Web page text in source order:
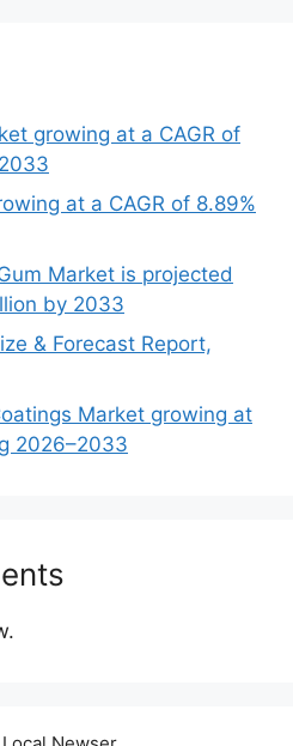
growing at a CAGR of
at a CAGR of 8.89%
Market is projected
by 2033
& Forecast Report,
Market growing at
2026–2033